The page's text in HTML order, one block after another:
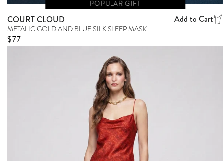
POPULAR GIFT
COURT CLOUD Add to Cart
METALIC GOLD AND BLUE SILK SLEEP MASK
Regular price
$77